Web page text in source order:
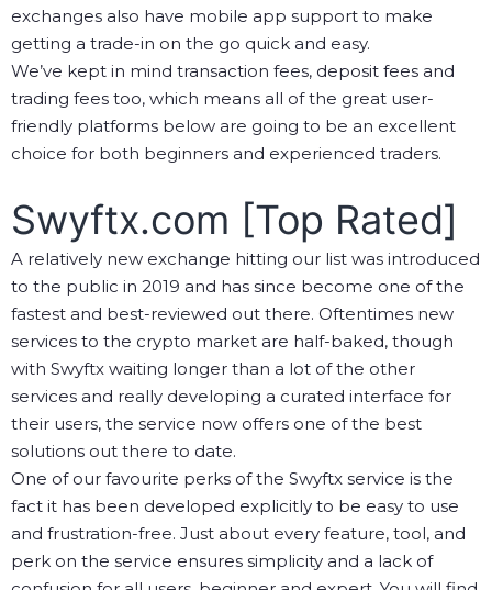
exchanges also have mobile app support to make
getting a trade-in on the go quick and easy.
We’ve kept in mind transaction fees, deposit fees and
trading fees too, which means all of the great user-
friendly platforms below are going to be an excellent
choice for both beginners and experienced traders.
Swyftx.com [Top Rated]
A relatively new exchange hitting our list was introduced
to the public in 2019 and has since become one of the
fastest and best-reviewed out there. Oftentimes new
services to the crypto market are half-baked, though
with Swyftx waiting longer than a lot of the other
services and really developing a curated interface for
their users, the service now offers one of the best
solutions out there to date.
One of our favourite perks of the Swyftx service is the
fact it has been developed explicitly to be easy to use
and frustration-free. Just about every feature, tool, and
perk on the service ensures simplicity and a lack of